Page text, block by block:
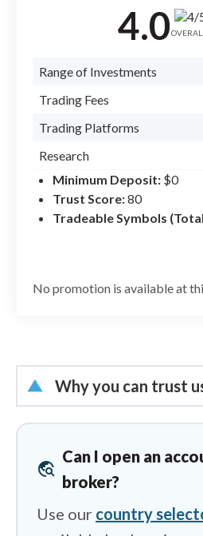
Minimum Deposit: $0
Trust Score:80
Tradeable Symbols
No promotion is available at
4.0
Range of Investments
Trading Fees
Trading Platforms
Research
Mobile Trading
Education
Why you can trust
Led bySteven Hatzakis,
Director of Online
ForexBrokers.com
collects and audits data
than 100 variables. We
travel_explore
Can I open an
broker?
Use our country